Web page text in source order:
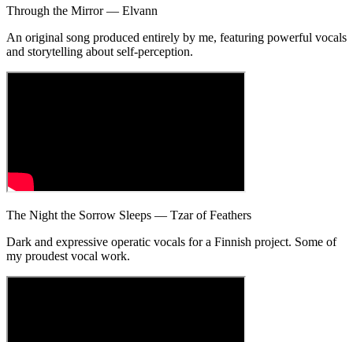
Through the Mirror — Elvann
An original song produced entirely by me, featuring powerful vocals
and storytelling about self-perception.
The Night the Sorrow Sleeps — Tzar of Feathers
Dark and expressive operatic vocals for a Finnish project. Some of
my proudest vocal work.